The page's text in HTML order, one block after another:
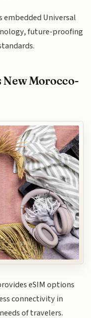
Universal
future-proofing
Morocco-
eSIM options
connectivity in
of travelers.